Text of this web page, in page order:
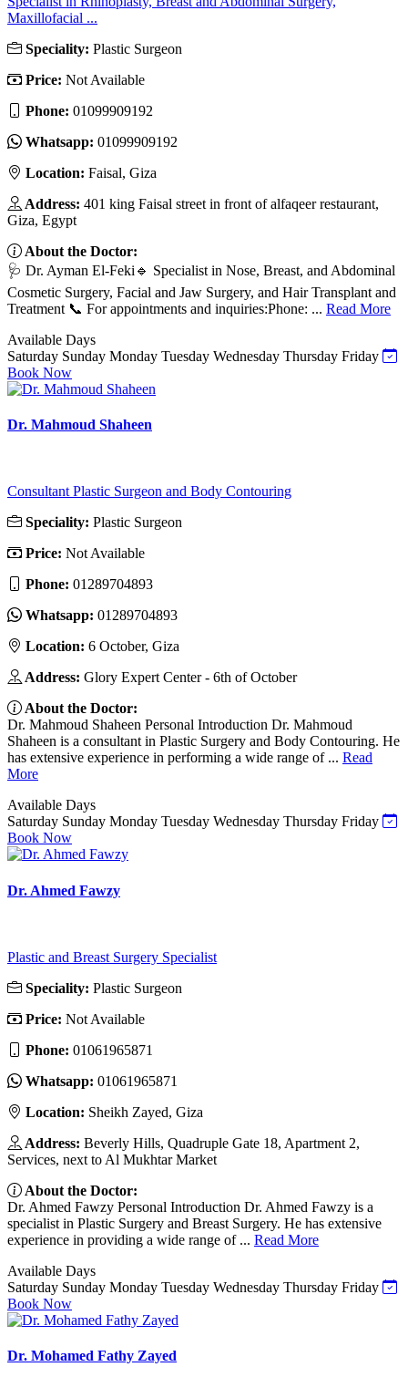
Maxillofacial ...
Speciality: Plastic Surgeon
Price: Not Available
Phone: 01099909192
Whatsapp: 01099909192
Location: Faisal, Giza
Address: 401 king Faisal street in front of alfaqeer restaurant,
Giza, Egypt
About the Doctor:
🩺 Dr. Ayman El-Feki🔹 Specialist in Nose, Breast, and Abdominal
Cosmetic Surgery, Facial and Jaw Surgery, and Hair Transplant and
Treatment 📞 For appointments and inquiries:Phone: ... Read More
Available Days
Saturday Sunday Monday Tuesday Wednesday Thursday Friday
Book Now
Dr. Mahmoud Shaheen
Consultant Plastic Surgeon and Body Contouring
Speciality: Plastic Surgeon
Price: Not Available
Phone: 01289704893
Whatsapp: 01289704893
Location: 6 October, Giza
Address: Glory Expert Center - 6th of October
About the Doctor:
Dr. Mahmoud Shaheen Personal Introduction Dr. Mahmoud
Shaheen is a consultant in Plastic Surgery and Body Contouring. He
has extensive experience in performing a wide range of ... Read
More
Available Days
Saturday Sunday Monday Tuesday Wednesday Thursday Friday
Book Now
Dr. Ahmed Fawzy
Plastic and Breast Surgery Specialist
Speciality: Plastic Surgeon
Price: Not Available
Phone: 01061965871
Whatsapp: 01061965871
Location: Sheikh Zayed, Giza
Address: Beverly Hills, Quadruple Gate 18, Apartment 2,
Services, next to Al Mukhtar Market
About the Doctor:
Dr. Ahmed Fawzy Personal Introduction Dr. Ahmed Fawzy is a
specialist in Plastic Surgery and Breast Surgery. He has extensive
experience in providing a wide range of ... Read More
Available Days
Saturday Sunday Monday Tuesday Wednesday Thursday Friday
Book Now
Dr. Mohamed Fathy Zayed